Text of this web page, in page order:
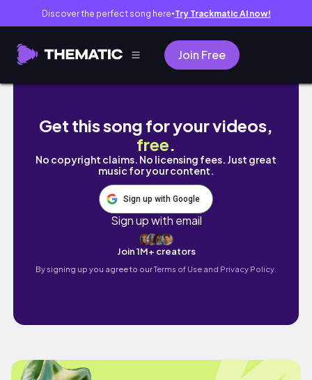
Discover the perfect song here● Try Trackmatic AI now!
Join Free
NEW! HAUS LABS Triclone Skin Tech
Get this song for your videos,
free.
No copyright claims. No licensing fees. Just great
music for your content.
Sign up with Google
Sign up with email
Join 1M+ creators
By signing up you agree to ourTerms of Use and Privacy Policy.